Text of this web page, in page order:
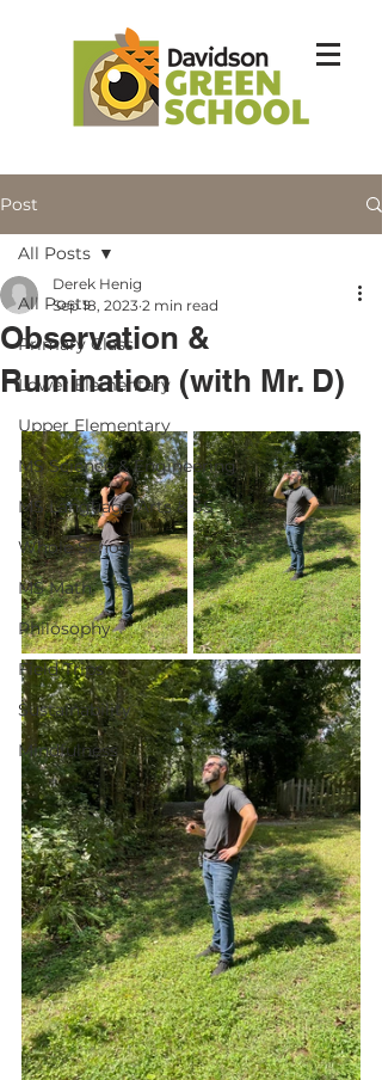
Post
All Posts
Primary Class
Lower Elementary
Upper Elementary
MS Science & Engineering
MS Language Arts & SS
Whole School
MS Math
Philosophy
Field Trips
Sustainability
Mindfulness
All Posts
Observation &
Rumination (with Mr. D)
Derek Henig
Sep 18, 2023 2 min read